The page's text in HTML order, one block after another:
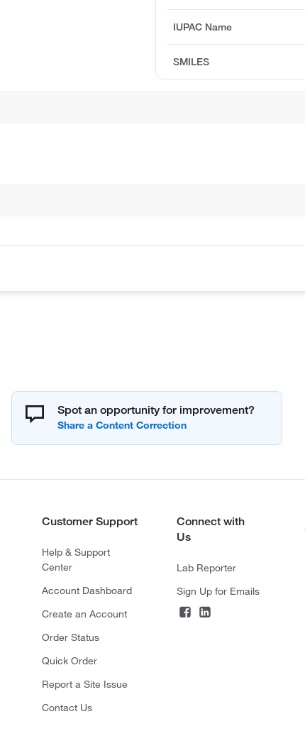
IUPAC Name
SMILES
Spot an opportunity for improvement?
Customer Support
Help & Support
Center
Account Dashboard
Create an Account
Order Status
Quick Order
Report a Site Issue
Contact Us
Connect with
Us
Lab Reporter
Sign Up for Emails